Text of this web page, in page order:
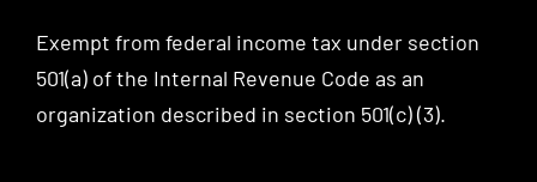
Exempt from federal income tax under section
501(a) of the Internal Revenue Code as an
organization described in section 501(c) (3).